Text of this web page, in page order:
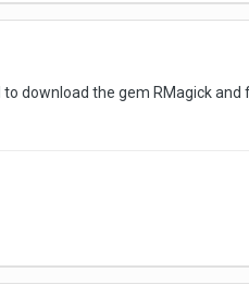
to download the gem RMagick